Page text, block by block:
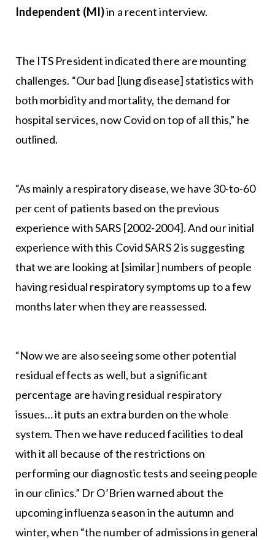
Independent (MI)in a recent interview.
The ITS President indicated there are mounting
challenges. “Our bad [lung disease] statistics with
both morbidity and mortality, the demand for
hospital services, now Covid on top of all this,” he
outlined.
“As mainly a respiratory disease, we have 30-to-60
per cent of patients based on the previous
experience with SARS [2002-2004]. And our initial
experience with this Covid SARS 2 is suggesting
that we are looking at [similar] numbers of people
having residual respiratory symptoms up to a few
months later when they are reassessed.
“Now we are also seeing some other potential
residual effects as well, but a significant
percentage are having residual respiratory
issues… it puts an extra burden on the whole
system. Then we have reduced facilities to deal
with it all because of the restrictions on
performing our diagnostic tests and seeing people
in our clinics.” Dr O’Brien warned about the
upcoming influenza season in the autumn and
winter, when “the number of admissions in general